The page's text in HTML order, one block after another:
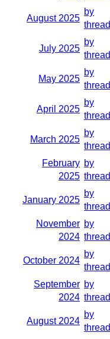
August 2025
by
thread
July 2025
by
thread
May 2025
by
thread
April 2025
by
thread
March 2025
by
thread
February
2025
by
thread
January 2025
by
thread
November
2024
by
thread
October 2024
by
thread
September
2024
by
thread
August 2024
by
thread